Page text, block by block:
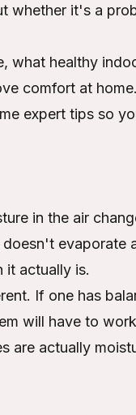
whether it's a
what healthy
comfort at home.
expert tips so
in the air
evaporate
it actually is.
If one has
will have to
are actually